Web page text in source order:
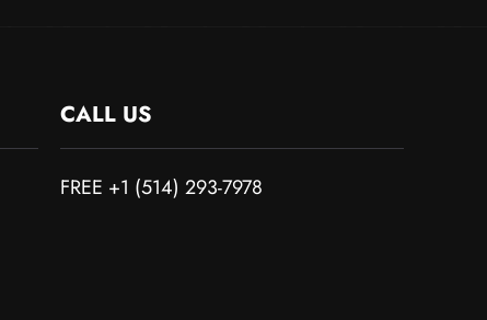
CALL US
FREE +1 (514) 293-7978